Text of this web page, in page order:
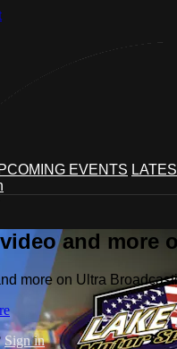
EVENTS
and more
more on Ultra
Sign in